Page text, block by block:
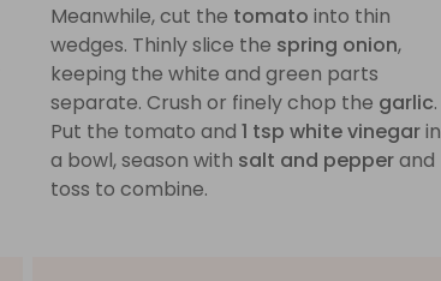
Meanwhile, cut the tomato into thin
wedges. Thinly slice the spring onion,
keeping the white and green parts
separate. Crush or finely chop the garlic.
Put the tomato and 1 tsp white vinegarin
a bowl, season with salt and pepperand
toss to combine.